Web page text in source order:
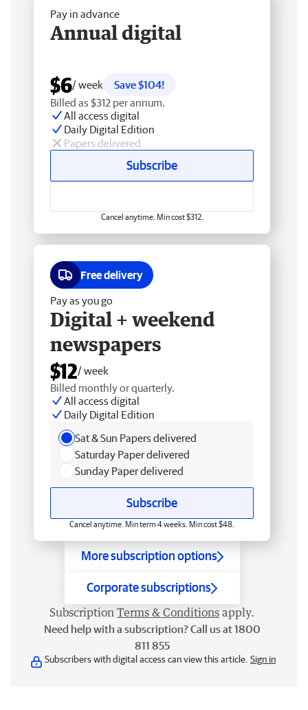
Pay in advance
Annual digital
$6/ week
Save $104!
Billed as $312 per annum.
All access digital
Daily Digital Edition
Papers delivered
Subscribe
Cancel anytime. Min cost $312.
Free delivery
Pay as you go
Digital + weekend
newspapers
$12/ week
Billed monthly or quarterly.
All access digital
Daily Digital Edition
Sat & Sun Papers delivered
Saturday Paper delivered
Sunday Paper delivered
Subscribe
Cancel anytime. Min term 4 weeks. Min cost $48.
More subscription options
Corporate subscriptions
Subscription Terms & Conditions apply.
Need help with a subscription? Call us at 1800
811 855
Subscribers with digital access can view this article. Sign in